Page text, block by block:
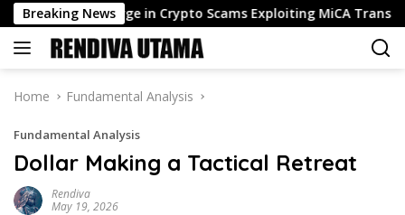
Skip
to
content
Breaking News
Flags Surge in Crypto Scams Exploiting MiCA Transition
Home Fundamental Analysis
Fundamental Analysis
Dollar Making a Tactical Retreat
Rendiva
May 19, 2026